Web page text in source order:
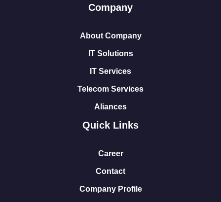
Company
About Company
IT Solutions
IT Services
Telecom Services
Aliances
Quick Links
Career
Contact
Company Profile